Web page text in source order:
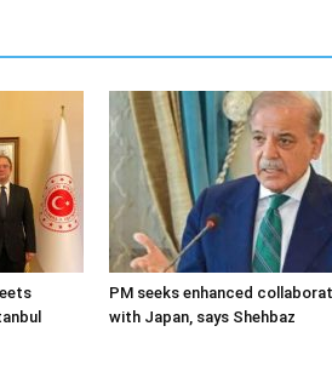
PM seeks enhanced
with Japan, says Shehbaz